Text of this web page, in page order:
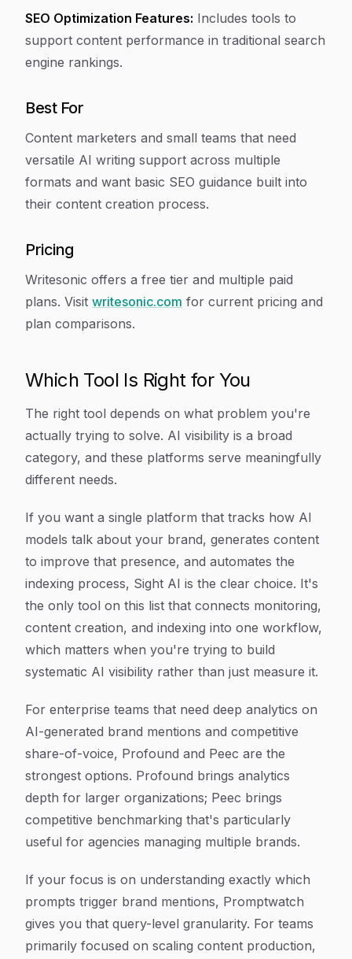
SEO Optimization Features: Includes tools to
support content performance in traditional search
engine rankings.
Best For
Content marketers and small teams that need
versatile AI writing support across multiple
formats and want basic SEO guidance built into
their content creation process.
Pricing
Writesonic offers a free tier and multiple paid
plans. Visit writesonic.com for current pricing and
plan comparisons.
Which Tool Is Right for You
The right tool depends on what problem you're
actually trying to solve. AI visibility is a broad
category, and these platforms serve meaningfully
different needs.
If you want a single platform that tracks how AI
models talk about your brand, generates content
to improve that presence, and automates the
indexing process, Sight AI is the clear choice. It's
the only tool on this list that connects monitoring,
content creation, and indexing into one workflow,
which matters when you're trying to build
systematic AI visibility rather than just measure it.
For enterprise teams that need deep analytics on
AI-generated brand mentions and competitive
share-of-voice, Profound and Peec are the
strongest options. Profound brings analytics
depth for larger organizations; Peec brings
competitive benchmarking that's particularly
useful for agencies managing multiple brands.
If your focus is on understanding exactly which
prompts trigger brand mentions, Promptwatch
gives you that query-level granularity. For teams
primarily focused on scaling content production,